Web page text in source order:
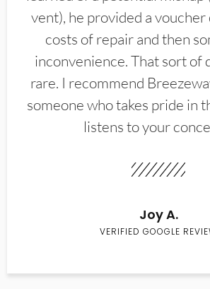
vent), he provided a
costs of repair and then
inconvenience. That sort of
rare. I recommend
someone who takes pride in
listens to your
Joy A.
VERIFIED GOOGLE